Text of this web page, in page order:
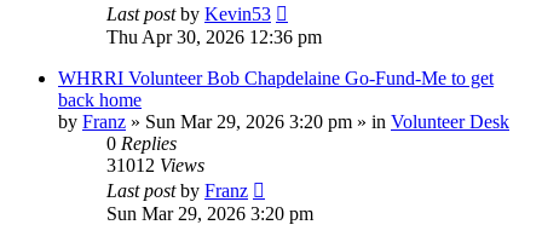
Last postby Kevin53
Thu Apr 30, 2026 12:36 pm
WHRRI Volunteer Bob Chapdelaine Go-Fund-Me to get
back home
by Franz » Sun Mar 29, 2026 3:20 pm » in Volunteer Desk
0 Replies
31012 Views
Last postby Franz
Sun Mar 29, 2026 3:20 pm